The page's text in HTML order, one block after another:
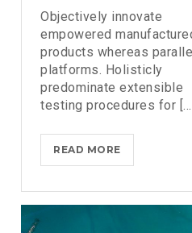
Objectively innovate
empowered
products whereas
platforms. Holisticly
predominate extensible
testing procedures for
READ MOREDOXING
THE
WHO